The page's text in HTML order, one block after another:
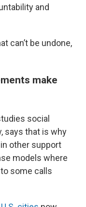
and
can’t be undone,
make
social
says that is why
other support
models where
some calls